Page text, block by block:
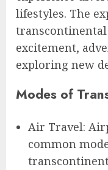
lifestyles. The
excitement,
exploring new
Modes of
Air Travel:
common